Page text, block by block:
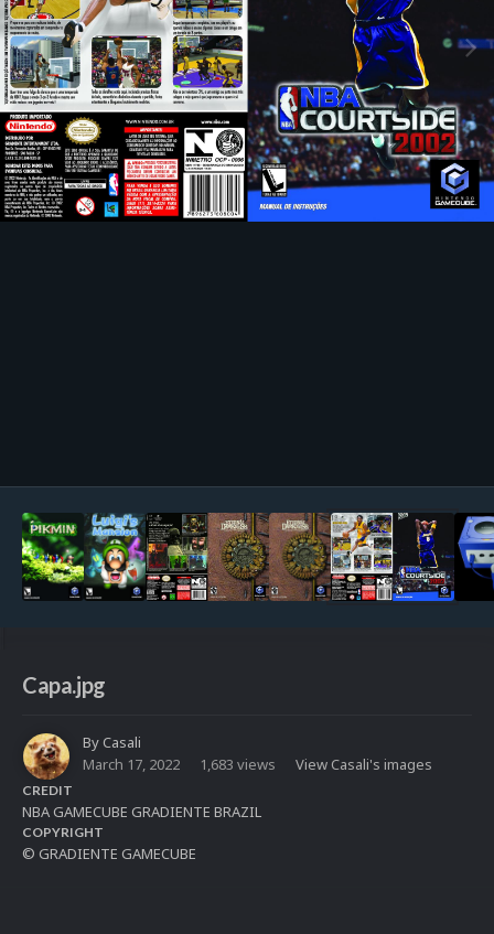
Capa.jpg
ByCasali
March 17, 2022
1,683 views View Casali's images
CREDIT
NBA GAMECUBE GRADIENTE BRAZIL
COPYRIGHT
© GRADIENTE GAMECUBE